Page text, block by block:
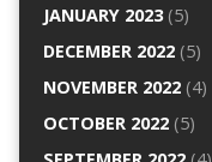
JANUARY 2023(5)
DECEMBER 2022(5)
NOVEMBER 2022(4)
OCTOBER 2022(5)